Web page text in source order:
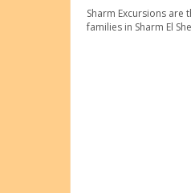
Sharm Excursions
families in Sharm El